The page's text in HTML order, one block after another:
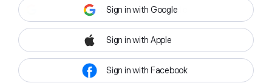
Sign in with Google
Sign in with Apple
Sign in with Facebook